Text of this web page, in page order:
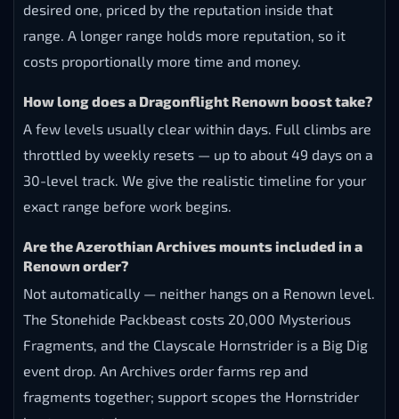
desired one, priced by the reputation inside that
range. A longer range holds more reputation, so it
costs proportionally more time and money.
How long does a Dragonflight Renown boost take?
A few levels usually clear within days. Full climbs are
throttled by weekly resets — up to about 49 days on a
30-level track. We give the realistic timeline for your
exact range before work begins.
Are the Azerothian Archives mounts included in a
Renown order?
Not automatically — neither hangs on a Renown level.
The Stonehide Packbeast costs 20,000 Mysterious
Fragments, and the Clayscale Hornstrider is a Big Dig
event drop. An Archives order farms rep and
fragments together; support scopes the Hornstrider